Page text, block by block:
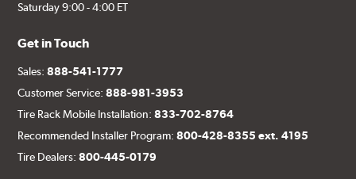
Saturday 9:00 - 4:00 ET
Get in Touch
Sales:888-541-1777
Customer Service:888-981-3953
Tire Rack Mobile Installation:833-702-8764
Recommended Installer Program:800-428-8355 ext. 4195
Tire Dealers:800-445-0179